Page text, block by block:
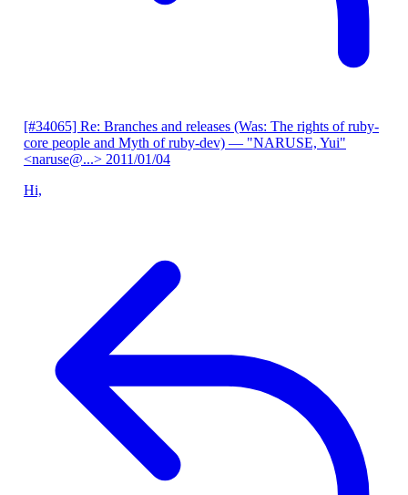
[#34065] Re: Branches and releases (Was: The rights of ruby-
core people and Myth of ruby-dev) — "NARUSE, Yui"
<naruse@...> 2011/01/04
Hi,